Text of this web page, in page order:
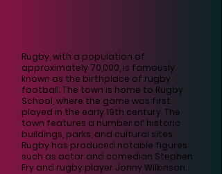
Rugby, with a population of
approximately 70,000, is famously
known as the birthplace of rugby
football. The town is home to Rugby
School, where the game was first
played in the early 19th century. The
town features a number of historic
buildings, parks, and cultural sites.
Rugby has produced notable figures
such as actor and comedian Stephen
Fry and rugby player Jonny Wilkinson.